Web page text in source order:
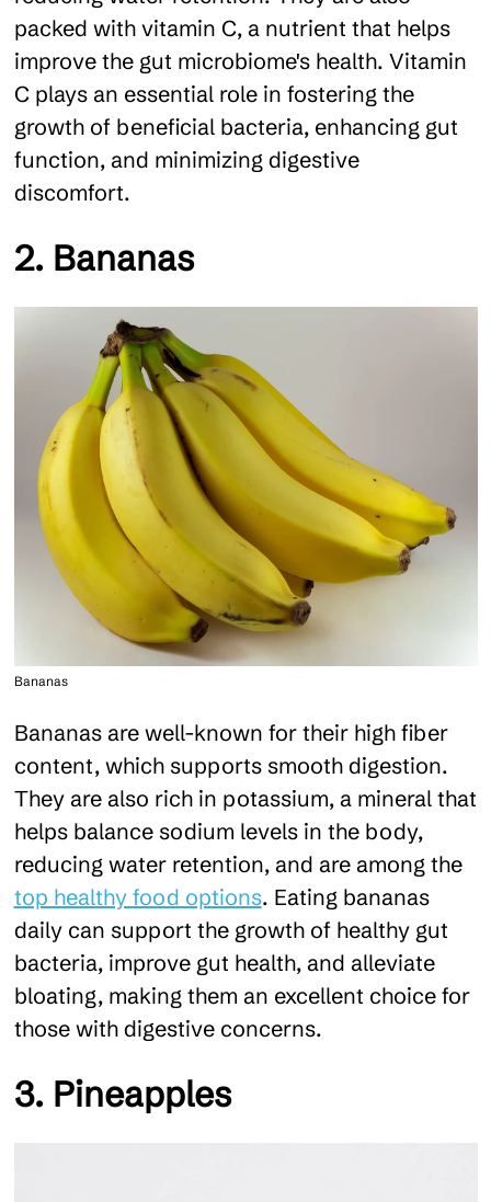
packed with vitamin C, a nutrient that helps
improve the gut microbiome's health. Vitamin
C plays an essential role in fostering the
growth of beneficial bacteria, enhancing gut
function, and minimizing digestive
discomfort.
2. Bananas
Bananas
Bananas are well-known for their high fiber
content, which supports smooth digestion.
They are also rich in potassium, a mineral that
helps balance sodium levels in the body,
reducing water retention, and are among the
top healthy food options. Eating bananas
daily can support the growth of healthy gut
bacteria, improve gut health, and alleviate
bloating, making them an excellent choice for
those with digestive concerns.
3. Pineapples